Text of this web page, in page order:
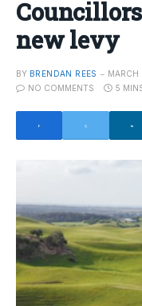
new levy
BY BRENDAN REES MARCH
NO COMMENTS
5